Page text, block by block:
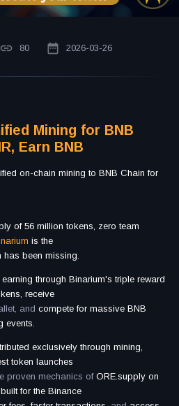
80 2026-03-26
Mining for BNB
Earn BNB
on-chain mining to BNB Chain for
of 56 million tokens, zero team
is the
has been missing.
earning through Binarium's triple reward
receive
and compete for massive BNB
events.
exclusively through mining,
token launches
proven mechanics of ORE.supply on
for the Binance